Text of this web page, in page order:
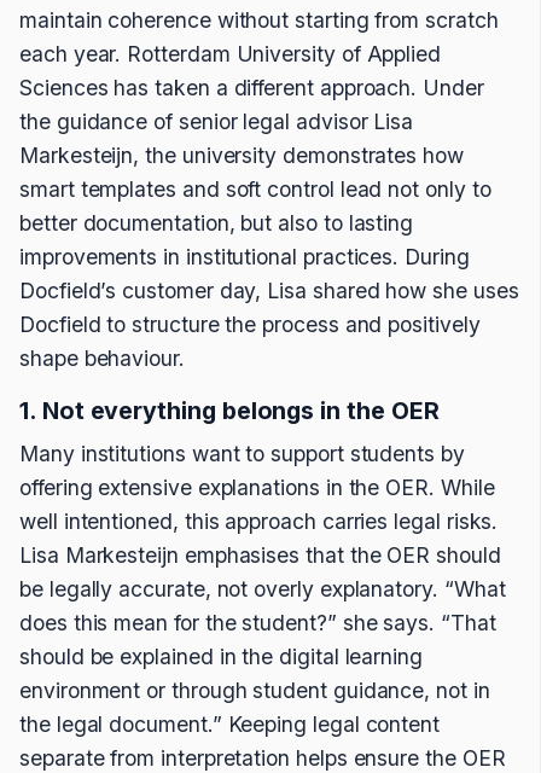
maintain coherence without starting from scratch
each year. Rotterdam University of Applied
Sciences has taken a different approach. Under
the guidance of senior legal advisor Lisa
Markesteijn, the university demonstrates how
smart templates and soft control lead not only to
better documentation, but also to lasting
improvements in institutional practices. During
Docfield’s customer day, Lisa shared how she uses
Docfield to structure the process and positively
shape behaviour.
1. Not everything belongs in the OER
Many institutions want to support students by
offering extensive explanations in the OER. While
well intentioned, this approach carries legal risks.
Lisa Markesteijn emphasises that the OER should
be legally accurate, not overly explanatory. “What
does this mean for the student?” she says. “That
should be explained in the digital learning
environment or through student guidance, not in
the legal document.” Keeping legal content
separate from interpretation helps ensure the OER